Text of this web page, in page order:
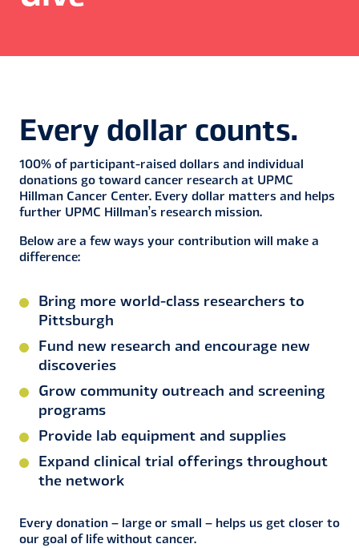
Every dollar counts.
100% of participant-raised dollars and individual
donations go toward cancer research at UPMC
Hillman Cancer Center. Every dollar matters and helps
further UPMC Hillman’s research mission.
Below are a few ways your contribution will make a
difference:
Bring more world-class researchers to
Pittsburgh
Fund new research and encourage new
discoveries
Grow community outreach and screening
programs
Provide lab equipment and supplies
Expand clinical trial offerings throughout
the network
Every donation – large or small – helps us get closer to
our goal of life without cancer.